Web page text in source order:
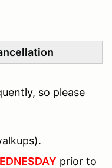
so please
prior to